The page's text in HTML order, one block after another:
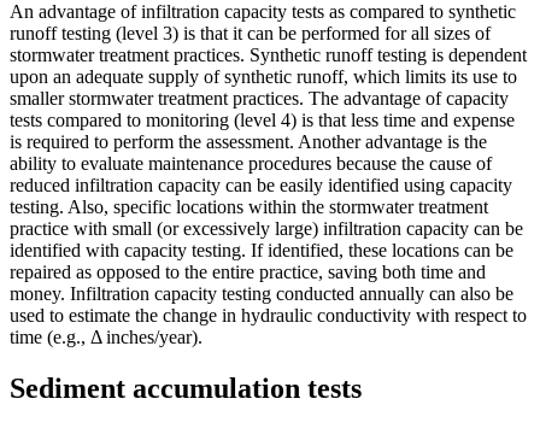
An advantage of infiltration capacity tests as compared to synthetic
runoff testing (level 3) is that it can be performed for all sizes of
stormwater treatment practices. Synthetic runoff testing is dependent
upon an adequate supply of synthetic runoff, which limits its use to
smaller stormwater treatment practices. The advantage of capacity
tests compared to monitoring (level 4) is that less time and expense
is required to perform the assessment. Another advantage is the
ability to evaluate maintenance procedures because the cause of
reduced infiltration capacity can be easily identified using capacity
testing. Also, specific locations within the stormwater treatment
practice with small (or excessively large) infiltration capacity can be
identified with capacity testing. If identified, these locations can be
repaired as opposed to the entire practice, saving both time and
money. Infiltration capacity testing conducted annually can also be
used to estimate the change in hydraulic conductivity with respect to
time (e.g., Δ inches/year).
Sediment accumulation tests